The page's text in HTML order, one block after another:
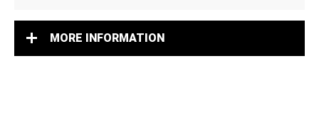
MORE INFORMATION